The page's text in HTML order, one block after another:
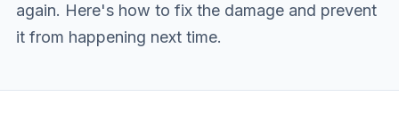
again. Here's how to fix the damage and prevent
it from happening next time.